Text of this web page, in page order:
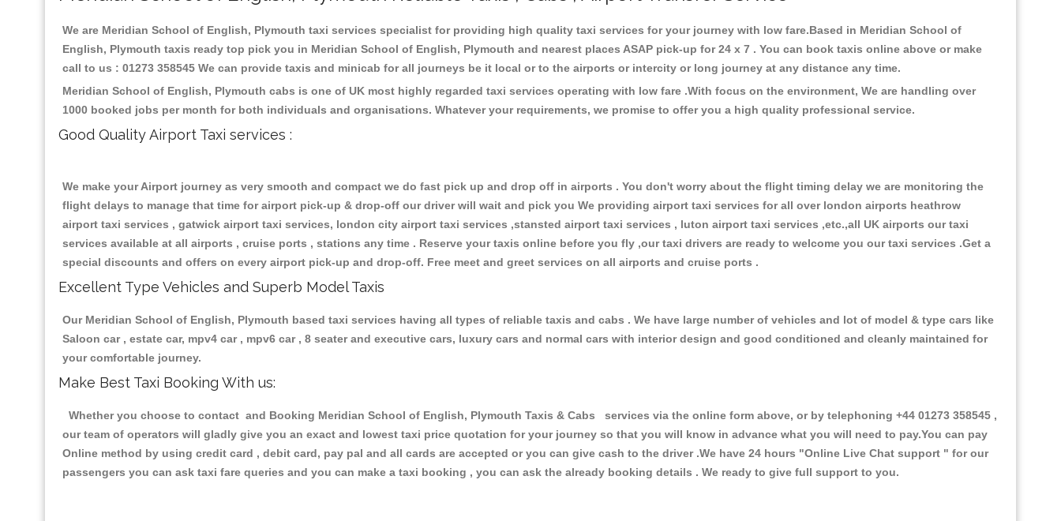
We are Meridian School of English, Plymouth taxi services specialist for providing high quality taxi services for your journey with low fare.Based in Meridian School of
English, Plymouth taxis ready top pick you in Meridian School of English, Plymouth and nearest places ASAP pick-up for 24 x 7 . You can book taxis online above or make
call to us : 01273 358545 We can provide taxis and minicab for all journeys be it local or to the airports or intercity or long journey at any distance any time.
Meridian School of English, Plymouth cabs is one of UK most highly regarded taxi services operating with low fare .With focus on the environment, We are handling over
1000 booked jobs per month for both individuals and organisations. Whatever your requirements, we promise to offer you a high quality professional service.
Good Quality Airport Taxi services :
We make your Airport journey as very smooth and compact we do fast pick up and drop off in airports . You don't worry about the flight timing delay we are monitoring the
flight delays to manage that time for airport pick-up & drop-off our driver will wait and pick you We providing airport taxi services for all over london airports heathrow
airport taxi services , gatwick airport taxi services, london city airport taxi services ,stansted airport taxi services , luton airport taxi services ,etc.,all UK airports our taxi
services available at all airports , cruise ports , stations any time . Reserve your taxis online before you fly ,our taxi drivers are ready to welcome you our taxi services .Get a
special discounts and offers on every airport pick-up and drop-off. Free meet and greet services on all airports and cruise ports .
Excellent Type Vehicles and Superb Model Taxis
Our Meridian School of English, Plymouth based taxi services having all types of reliable taxis and cabs . We have large number of vehicles and lot of model & type cars like
Saloon car , estate car, mpv4 car , mpv6 car , 8 seater and executive cars, luxury cars and normal cars with interior design and good conditioned and cleanly maintained for
your comfortable journey.
Make Best Taxi Booking With us:
Whether you choose to contact and Booking Meridian School of English, Plymouth Taxis & Cabs services via the online form above, or by telephoning +44 01273 358545 ,
our team of operators will gladly give you an exact and lowest taxi price quotation for your journey so that you will know in advance what you will need to pay.You can pay
Online method by using credit card , debit card, pay pal and all cards are accepted or you can give cash to the driver .We have 24 hours "Online Live Chat support " for our
passengers you can ask taxi fare queries and you can make a taxi booking , you can ask the already booking details . We ready to give full support to you.